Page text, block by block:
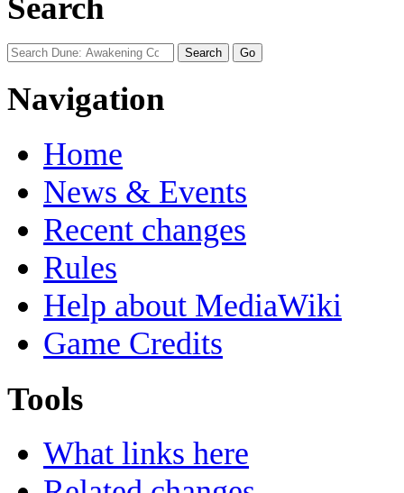
Search
Navigation
Home
News & Events
Recent changes
Rules
Help about MediaWiki
Game Credits
Tools
What links here